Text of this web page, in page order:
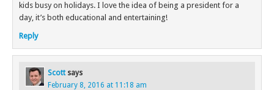
kids busy on holidays. I love the idea of being a president for a
day, it’s both educational and entertaining!
Reply
Scott says
February 8, 2016 at 11:18 am